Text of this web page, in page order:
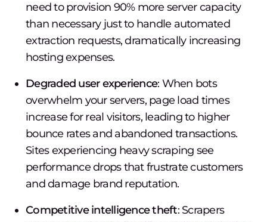
need to provision 90% more server capacity
than necessary just to handle automated
extraction requests, dramatically increasing
hosting expenses.
Degraded user experience: When bots
overwhelm your servers, page load times
increase for real visitors, leading to higher
bounce rates and abandoned transactions.
Sites experiencing heavy scraping see
performance drops that frustrate customers
and damage brand reputation.
Competitive intelligence theft: Scrapers